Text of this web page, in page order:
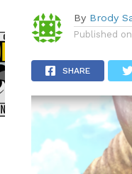
By Brody
Published on
SHARE